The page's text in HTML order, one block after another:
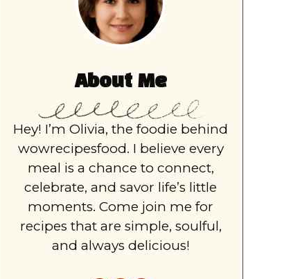
About Me
Hey! I’m Olivia, the foodie behind
wowrecipesfood. I believe every
meal is a chance to connect,
celebrate, and savor life’s little
moments. Come join me for
recipes that are simple, soulful,
and always delicious!